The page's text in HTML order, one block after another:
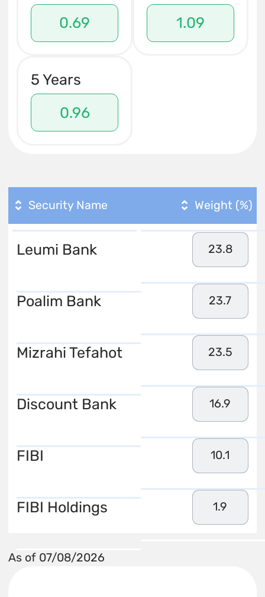
0.69
1.09
5 Years
0.96
Security Name Weight (%)
Leumi Bank 23.8
Poalim Bank 23.7
Mizrahi Tefahot 23.5
Discount Bank 16.9
FIBI 10.1
FIBI Holdings 1.9
As of 07/08/2026